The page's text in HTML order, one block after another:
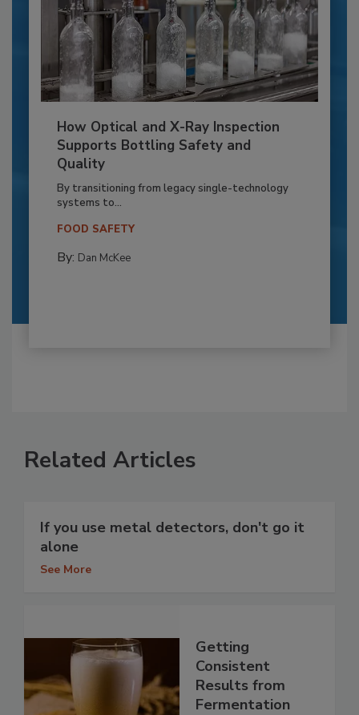
How Optical and X-Ray Inspection
Supports Bottling Safety and
Quality
By transitioning from legacy single-technology
systems to...
FOOD SAFETY
By: Dan McKee
Related Articles
If you use metal detectors, don't go it
alone
See More
Getting
Consistent
Results from
Fermentation